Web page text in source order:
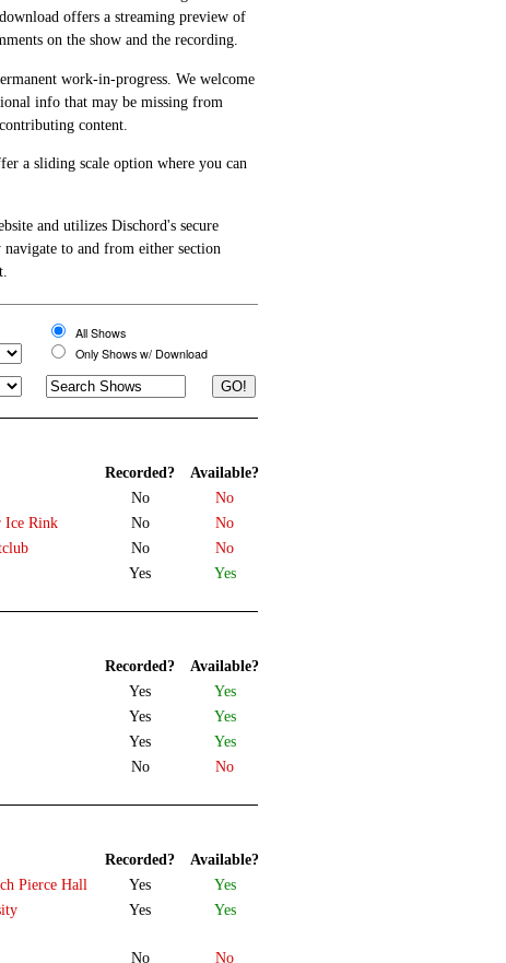
offers a streaming preview of
on the show and the recording.
work-in-progress. We welcome
info that may be missing from
content.
a sliding scale option where you can
and utilizes Dischord's secure
to and from either section
All Shows
Only Shows w/ Download
Recorded? Available?
No
No
Ice Rink No
No
No
No
Yes Yes
Recorded? Available?
Yes
Yes
Yes
Yes
Yes
Yes
No No
Recorded? Available?
Pierce Hall Yes
Yes
Yes Yes
No
No